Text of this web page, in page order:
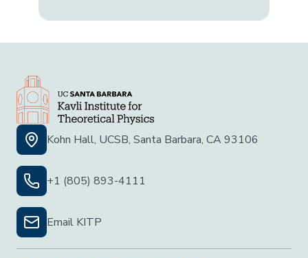
Kohn Hall, UCSB, Santa Barbara, CA 93106
+1 (805) 893-4111
Email KITP